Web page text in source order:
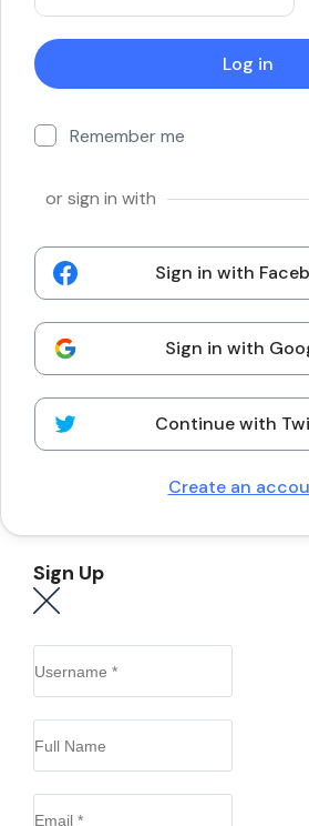
Remember me
or sign in with
Sign in with
Sign in with
Continue with
Create an
Sign Up